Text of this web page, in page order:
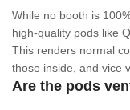
While no booth is
high-quality pods like
This renders normal
those inside, and vice
Are the pods